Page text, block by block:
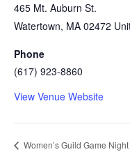
465 Mt. Auburn St.
Watertown, MA 02472
Phone
(617) 923-8860
View Venue Website
Women’s Guild Game Night